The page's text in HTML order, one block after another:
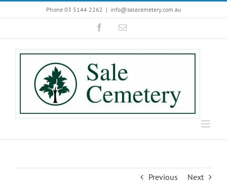
to
Phone 03 5144 2262 | info@salecemetery.com.au
FacebookEmail
Previous Next